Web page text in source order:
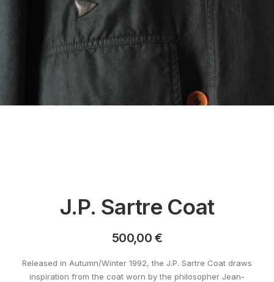
J.P. Sartre Coat
500,00 €
Released in Autumn/Winter 1992, the J.P. Sartre Coat draws
inspiration from the coat worn by the philosopher Jean-